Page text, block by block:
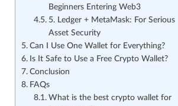
Beginners Entering Web3
5. Ledger + MetaMask: For Serious
Asset Security
Can I Use One Wallet for Everything?
Is It Safe to Use a Free Crypto Wallet?
Conclusion
FAQs
What is the best crypto wallet for